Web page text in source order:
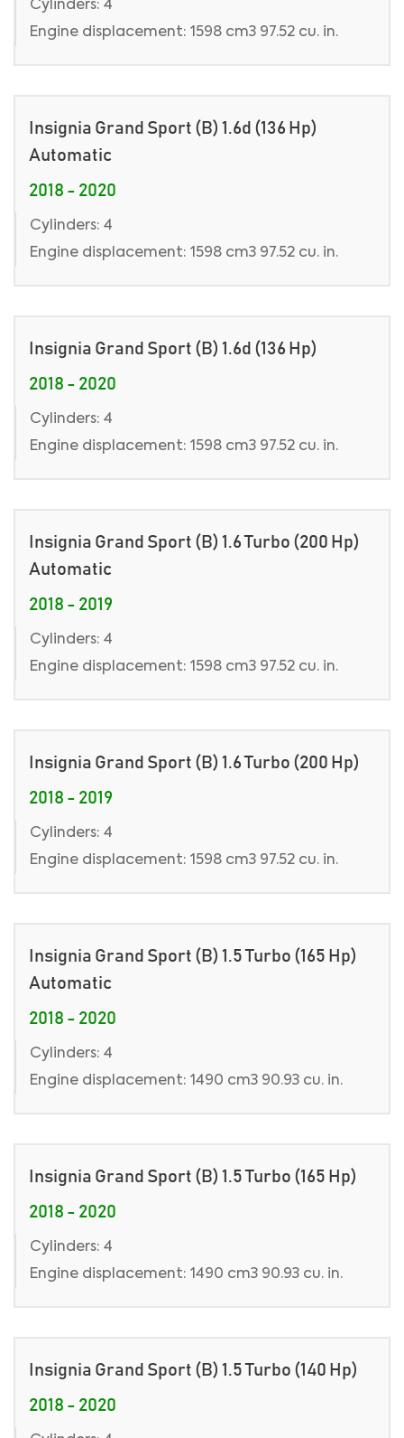
Cylinders: 4
Engine displacement: 1598 cm3 97.52 cu. in.
Insignia Grand Sport (B) 1.6d (136 Hp)
Automatic
2018 - 2020
Cylinders: 4
Engine displacement: 1598 cm3 97.52 cu. in.
Insignia Grand Sport (B) 1.6d (136 Hp)
2018 - 2020
Cylinders: 4
Engine displacement: 1598 cm3 97.52 cu. in.
Insignia Grand Sport (B) 1.6 Turbo (200 Hp)
Automatic
2018 - 2019
Cylinders: 4
Engine displacement: 1598 cm3 97.52 cu. in.
Insignia Grand Sport (B) 1.6 Turbo (200 Hp)
2018 - 2019
Cylinders: 4
Engine displacement: 1598 cm3 97.52 cu. in.
Insignia Grand Sport (B) 1.5 Turbo (165 Hp)
Automatic
2018 - 2020
Cylinders: 4
Engine displacement: 1490 cm3 90.93 cu. in.
Insignia Grand Sport (B) 1.5 Turbo (165 Hp)
2018 - 2020
Cylinders: 4
Engine displacement: 1490 cm3 90.93 cu. in.
Insignia Grand Sport (B) 1.5 Turbo (140 Hp)
2018 - 2020